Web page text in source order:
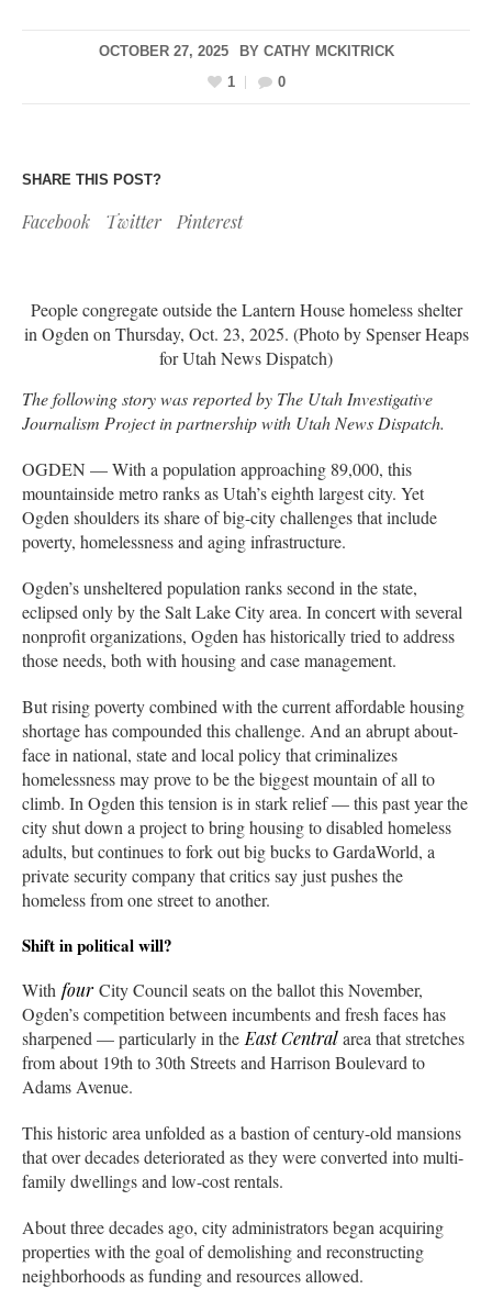
OCTOBER 27, 2025 BY CATHY MCKITRICK
1
0
SHARE THIS POST?
Facebook Twitter Pinterest
People congregate outside the Lantern House homeless shelter
in Ogden on Thursday, Oct. 23, 2025. (Photo by Spenser Heaps
for Utah News Dispatch)
The following story was reported by The Utah Investigative
Journalism Project in partnership with Utah News Dispatch.
OGDEN — With a population approaching 89,000, this
mountainside metro ranks as Utah’s eighth largest city. Yet
Ogden shoulders its share of big-city challenges that include
poverty, homelessness and aging infrastructure.
Ogden’s unsheltered population ranks second in the state,
eclipsed only by the Salt Lake City area. In concert with several
nonprofit organizations, Ogden has historically tried to address
those needs, both with housing and case management.
But rising poverty combined with the current affordable housing
shortage has compounded this challenge. And an abrupt about-
face in national, state and local policy that criminalizes
homelessness may prove to be the biggest mountain of all to
climb. In Ogden this tension is in stark relief — this past year the
city shut down a project to bring housing to disabled homeless
adults, but continues to fork out big bucks to GardaWorld, a
private security company that critics say just pushes the
homeless from one street to another.
Shift in political will?
With fourCity Council seats on the ballot this November,
Ogden’s competition between incumbents and fresh faces has
sharpened — particularly in theEast Centralarea that stretches
from about 19th to 30th Streets and Harrison Boulevard to
Adams Avenue.
This historic area unfolded as a bastion of century-old mansions
that over decades deteriorated as they were converted into multi-
family dwellings and low-cost rentals.
About three decades ago, city administrators began acquiring
properties with the goal of demolishing and reconstructing
neighborhoods as funding and resources allowed.